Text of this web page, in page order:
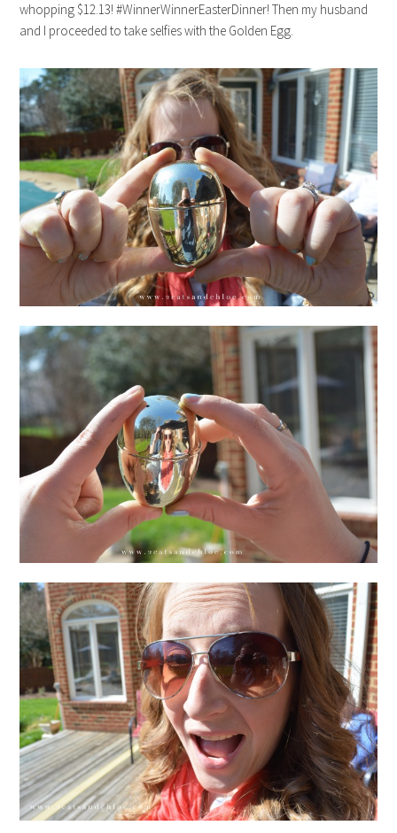
whopping $12.13! #WinnerWinnerEasterDinner! Then my husband
and I proceeded to take selfies with the Golden Egg.